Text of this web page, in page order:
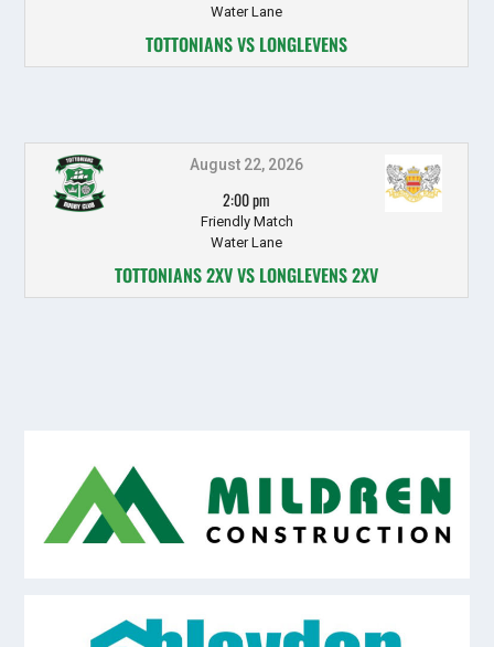
Water Lane
TOTTONIANS VS LONGLEVENS
August 22, 2026
2:00 pm
Friendly Match
Water Lane
TOTTONIANS 2XV VS LONGLEVENS 2XV